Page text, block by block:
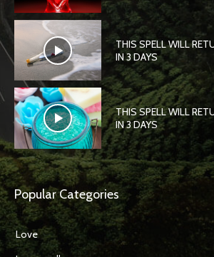
THIS SPELL WILL
IN 3 DAYS
THIS SPELL WILL
IN 3 DAYS
Popular Categories
Love